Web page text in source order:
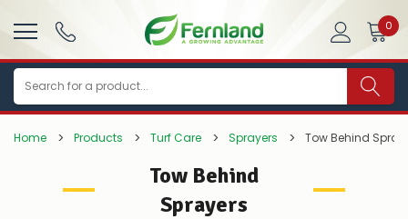
0
Search
Home Products Turf Care Sprayers Tow Behind
Tow Behind
Sprayers